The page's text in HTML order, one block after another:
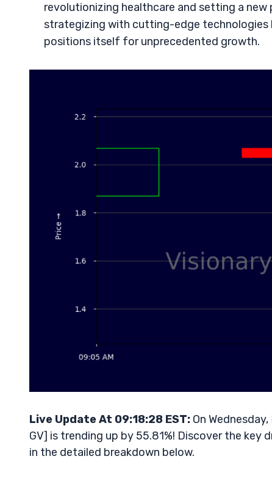
revolutionizing healthcare and setting a
strategizing with cutting-edge technologies
positions itself for unprecedented growth.
Live Update At 09:18:28 EST: On
GV] is trending up by 55.81%! Discover the key
in the detailed breakdown below.